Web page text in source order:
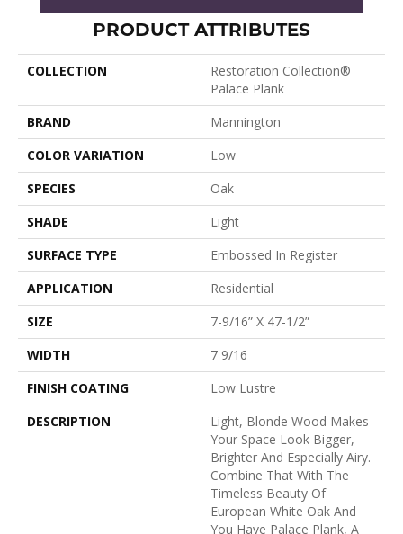
PRODUCT ATTRIBUTES
COLLECTION
Restoration Collection®
Palace Plank
BRAND
Mannington
COLOR VARIATION
Low
SPECIES
Oak
SHADE
Light
SURFACE TYPE
Embossed In Register
APPLICATION
Residential
SIZE
7-9/16” X 47-1/2”
WIDTH
7 9/16
FINISH COATING
Low Lustre
DESCRIPTION
Light, Blonde Wood Makes
Your Space Look Bigger,
Brighter And Especially Airy.
Combine That With The
Timeless Beauty Of
European White Oak And
You Have Palace Plank, A